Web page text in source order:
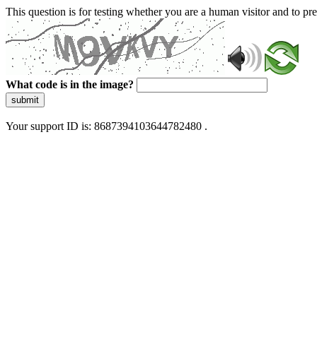
This question is for testing whether you are a human visitor and to
What code is in the image?
submit
Your support ID is: 8687394103644782480 .